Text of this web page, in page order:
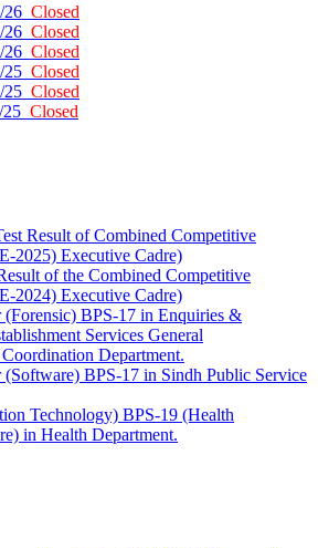
26 Closed
26 Closed
26 Closed
25 Closed
25 Closed
25 Closed
Result of Combined Competitive
2025) Executive Cadre)
of the Combined Competitive
2024) Executive Cadre)
(Forensic) BPS-17 in Enquiries &
Services General
Department.
(Software) BPS-17 in Sindh Public Service
Technology) BPS-19 (Health
in Health Department.